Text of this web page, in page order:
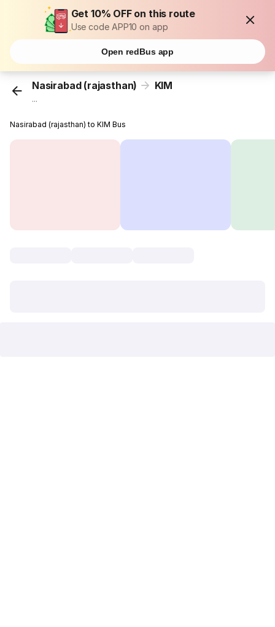
Get 10% OFF on this route
Use code APP10 on app
Open redBus app
Nasirabad (rajasthan) KIM
...
Nasirabad (rajasthan) to KIM Bus